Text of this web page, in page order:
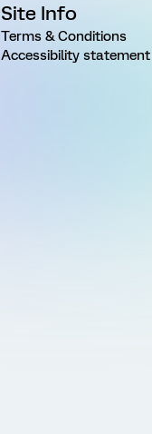
Site Info
Terms & Conditions
Accessibility statement